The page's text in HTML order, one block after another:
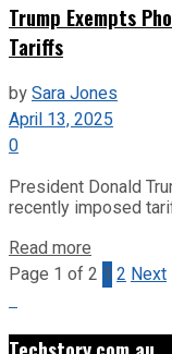
Trump Exempts
Tariffs
bySara Jones
April 13, 2025
0
President Donald
recently imposed
Read more
Page 1 of 2 1 2Next